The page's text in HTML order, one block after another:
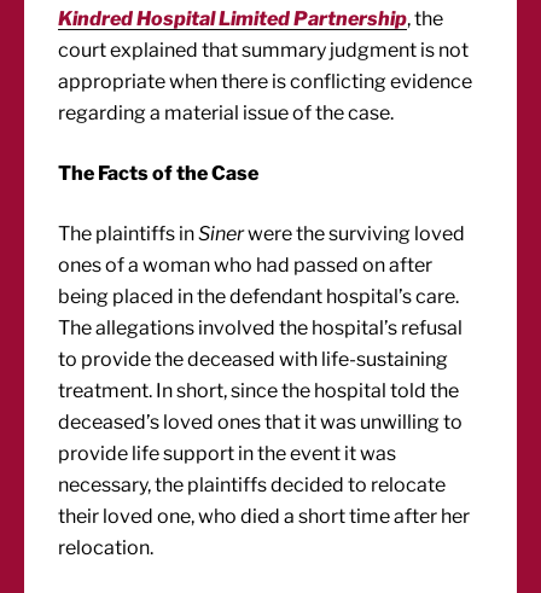
Kindred Hospital Limited Partnership, the
court explained that summary judgment is not
appropriate when there is conflicting evidence
regarding a material issue of the case.
The Facts of the Case
The plaintiffs inSinerwere the surviving loved
ones of a woman who had passed on after
being placed in the defendant hospital’s care.
The allegations involved the hospital’s refusal
to provide the deceased with life-sustaining
treatment. In short, since the hospital told the
deceased’s loved ones that it was unwilling to
provide life support in the event it was
necessary, the plaintiffs decided to relocate
their loved one, who died a short time after her
relocation.